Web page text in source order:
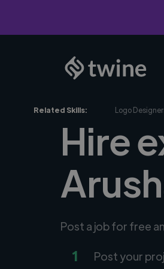
Related Skills: Logo
Hire
Post a job for free
1 Post your